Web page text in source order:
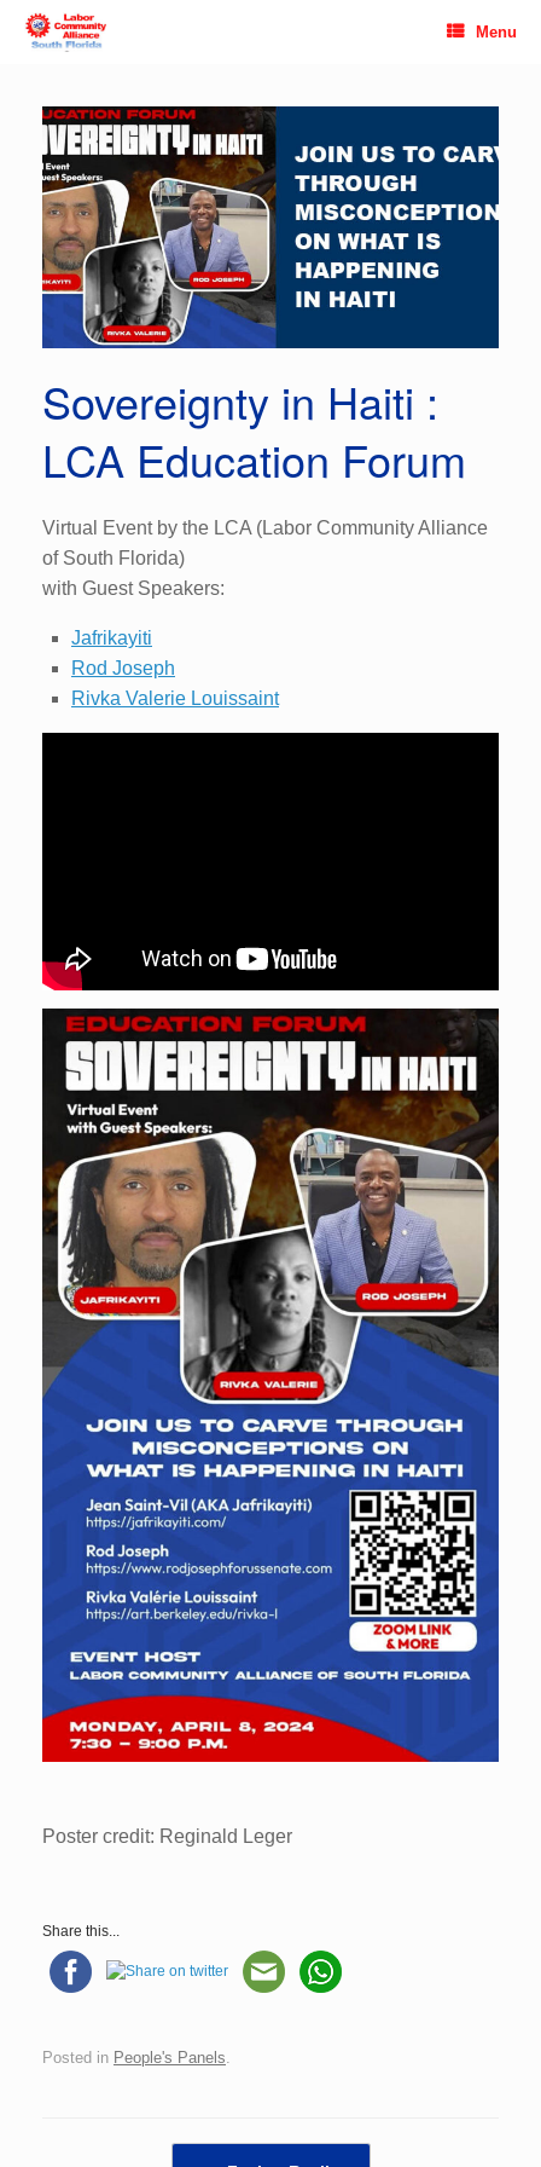
Menu
Sovereignty in Haiti :
LCA Education Forum
Virtual Event by the LCA (Labor Community Alliance
of South Florida)
with Guest Speakers:
Jafrikayiti
Rod Joseph
Rivka Valerie Louissaint
Poster credit: Reginald Leger
Share this...
Posted in People's Panels